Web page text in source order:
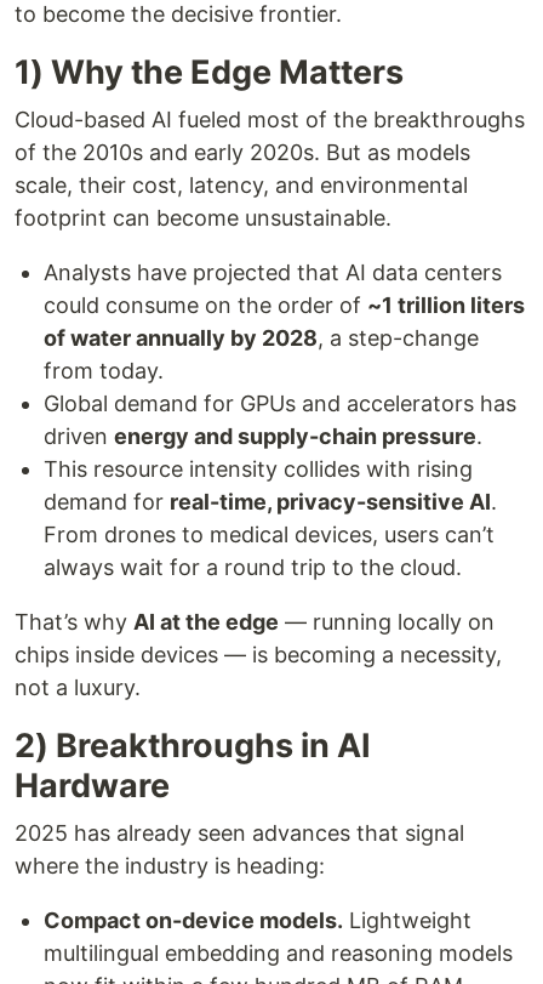
to become the decisive frontier.
1) Why the Edge Matters
Cloud-based AI fueled most of the breakthroughs
of the 2010s and early 2020s. But as models
scale, their cost, latency, and environmental
footprint can become unsustainable.
Analysts have projected that AI data centers
could consume on the order of ~1 trillion liters
of water annually by 2028, a step-change
from today.
Global demand for GPUs and accelerators has
driven energy and supply-chain pressure.
This resource intensity collides with rising
demand for real-time, privacy-sensitive AI.
From drones to medical devices, users can’t
always wait for a round trip to the cloud.
That’s why AI at the edge — running locally on
chips inside devices — is becoming a necessity,
not a luxury.
2) Breakthroughs in AI
Hardware
2025 has already seen advances that signal
where the industry is heading:
Compact on-device models. Lightweight
multilingual embedding and reasoning models